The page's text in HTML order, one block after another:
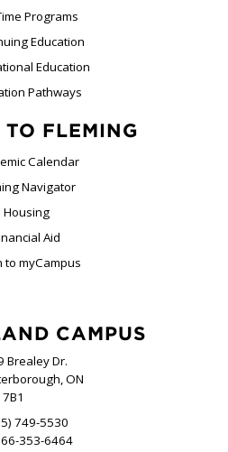
Programs
Education
Education
Pathways
TO FLEMING
Calendar
Navigator
Housing
Aid
to myCampus
CAMPUS
Brealey Dr.
ON
7B1
749-5530
353-6464